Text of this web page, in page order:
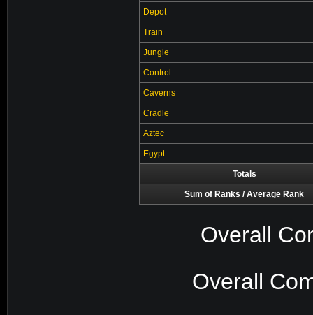
Depot
Train
Jungle
Control
Caverns
Cradle
Aztec
Egypt
Totals
Sum of Ranks / Average Rank
Overall
Overall